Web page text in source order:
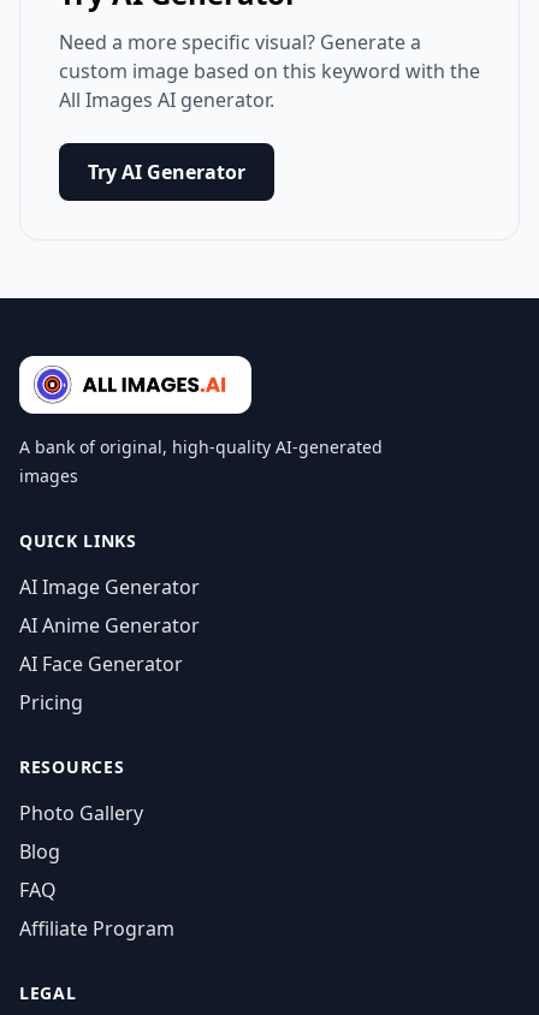
Need a more specific visual? Generate a
custom image based on this keyword with the
All Images AI generator.
Try AI Generator
A bank of original, high-quality AI-generated
images
QUICK LINKS
AI Image Generator
AI Anime Generator
AI Face Generator
Pricing
RESOURCES
Photo Gallery
Blog
FAQ
Affiliate Program
LEGAL